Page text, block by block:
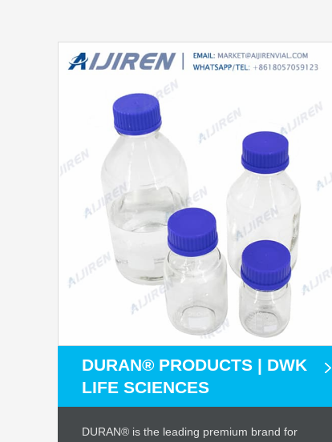
DURAN® PRODUCTS | DWK
LIFE SCIENCES
DURAN® is the leading premium brand for